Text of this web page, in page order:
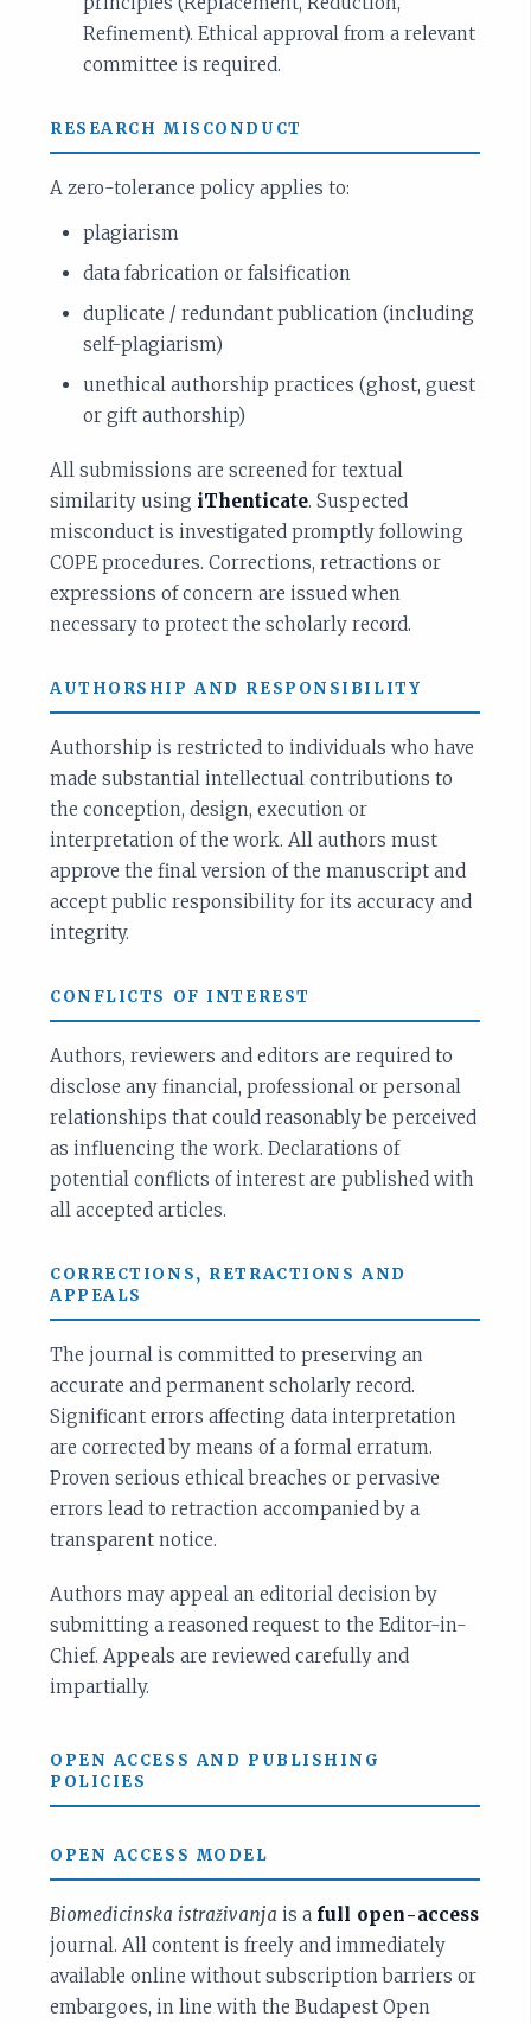
Refinement). Ethical approval from a relevant
committee is required.
RESEARCH MISCONDUCT
A zero-tolerance policy applies to:
plagiarism
data fabrication or falsification
duplicate / redundant publication (including
self-plagiarism)
unethical authorship practices (ghost, guest
or gift authorship)
All submissions are screened for textual
similarity using iThenticate. Suspected
misconduct is investigated promptly following
COPE procedures. Corrections, retractions or
expressions of concern are issued when
necessary to protect the scholarly record.
AUTHORSHIP AND RESPONSIBILITY
Authorship is restricted to individuals who have
made substantial intellectual contributions to
the conception, design, execution or
interpretation of the work. All authors must
approve the final version of the manuscript and
accept public responsibility for its accuracy and
integrity.
CONFLICTS OF INTEREST
Authors, reviewers and editors are required to
disclose any financial, professional or personal
relationships that could reasonably be perceived
as influencing the work. Declarations of
potential conflicts of interest are published with
all accepted articles.
CORRECTIONS, RETRACTIONS AND
APPEALS
The journal is committed to preserving an
accurate and permanent scholarly record.
Significant errors affecting data interpretation
are corrected by means of a formal erratum.
Proven serious ethical breaches or pervasive
errors lead to retraction accompanied by a
transparent notice.
Authors may appeal an editorial decision by
submitting a reasoned request to the Editor-in-
Chief. Appeals are reviewed carefully and
impartially.
OPEN ACCESS AND PUBLISHING
POLICIES
OPEN ACCESS MODEL
Biomedicinska istraživanja is a full open-access
journal. All content is freely and immediately
available online without subscription barriers or
embargoes, in line with the Budapest Open